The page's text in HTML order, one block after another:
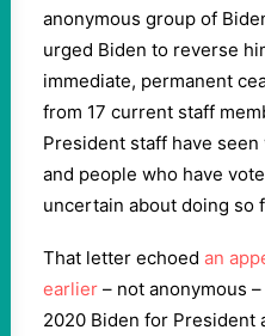
anonymous group of
urged Biden to reverse
immediate, permanent
from 17 current staff
President staff have
and people who have
uncertain about doing so
That letter echoed an
earlier – not anonymous
2020 Biden for President